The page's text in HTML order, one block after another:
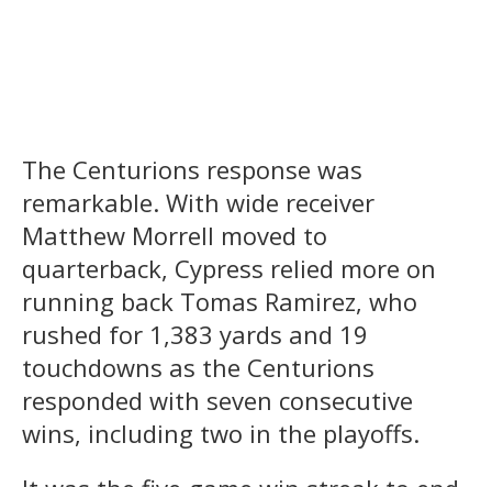
The Centurions response was
remarkable. With wide receiver
Matthew Morrell moved to
quarterback, Cypress relied more on
running back Tomas Ramirez, who
rushed for 1,383 yards and 19
touchdowns as the Centurions
responded with seven consecutive
wins, including two in the playoffs.